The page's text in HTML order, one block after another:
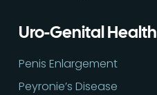
Uro-Genital Health
Penis Enlargement
Peyronie’s Disease